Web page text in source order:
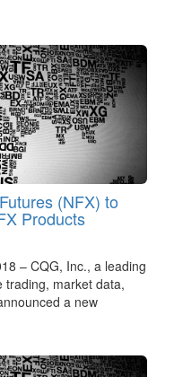
(NFX) to
Products
– CQG, Inc., a leading
trading, market data,
a new